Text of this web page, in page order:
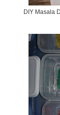
DIY Masala